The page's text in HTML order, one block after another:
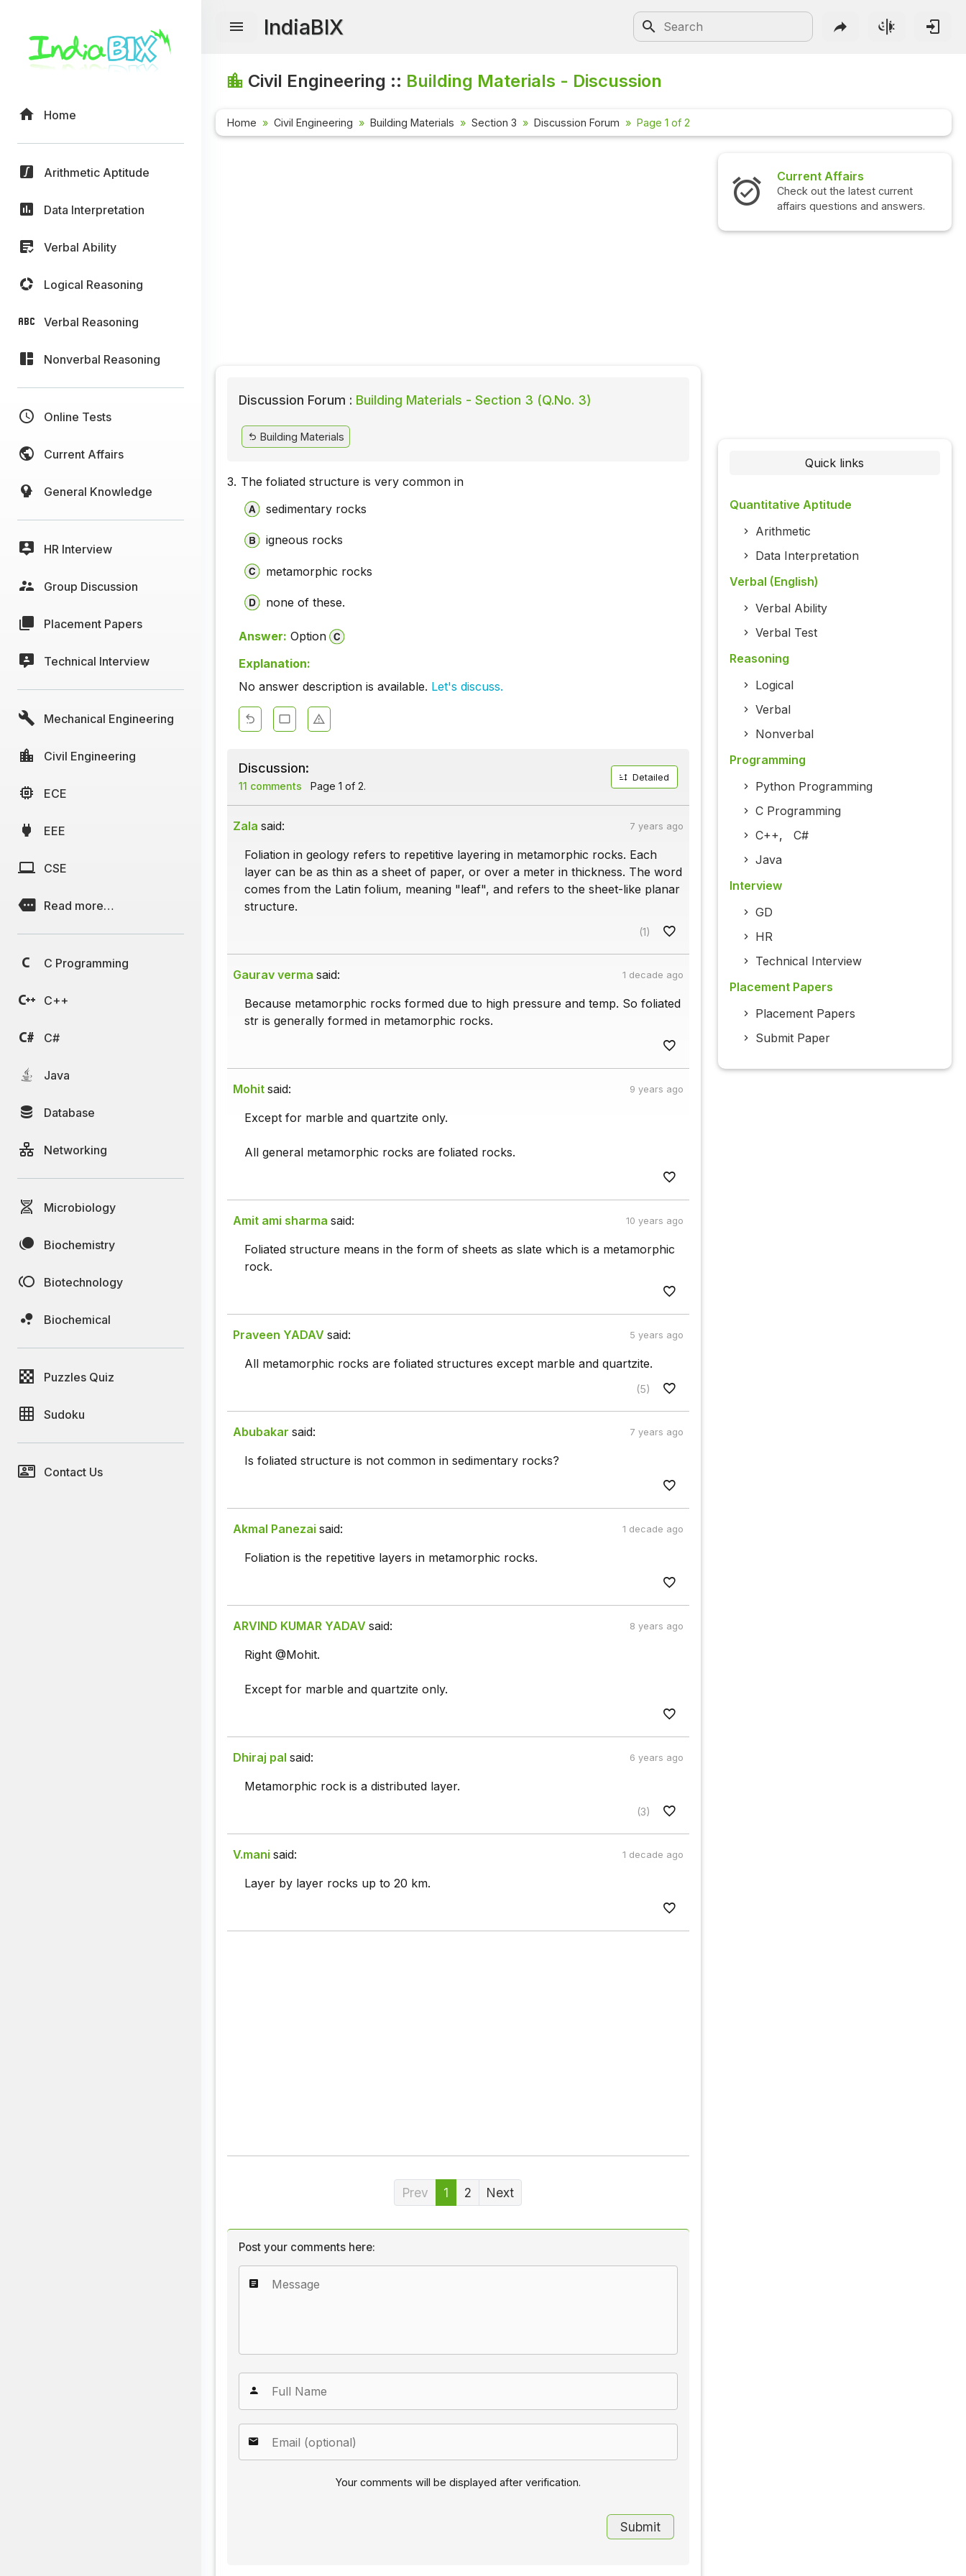
Home
Arithmetic Aptitude
Data Interpretation
Verbal Ability
Logical Reasoning
Verbal Reasoning
Nonverbal Reasoning
Online Tests
Current Affairs
General Knowledge
HR Interview
Group Discussion
Placement Papers
Technical Interview
Mechanical Engineering
Civil Engineering
ECE
EEE
CSE
Read more…
C Programming
C++
C#
Java
Database
Networking
Microbiology
Biochemistry
Biotechnology
Biochemical
Puzzles Quiz
Sudoku
Contact Us
IndiaBIX
Civil Engineering :: Building Materials - Discussion
Home Civil Engineering Building Materials Section 3 Discussion Forum Page 1 of 2
Discussion Forum : Building Materials - Section 3 (Q.No. 3)
Building Materials
3. The foliated structure is very common in
sedimentary rocks
igneous rocks
metamorphic rocks
none of these.
Answer: Option
Explanation:
No answer description is available. Let's discuss.
Discussion:
11 comments Page 1 of 2.
Detailed
Zala said: 7 years ago
Foliation in geology refers to repetitive layering in metamorphic rocks. Each
layer can be as thin as a sheet of paper, or over a meter in thickness. The word
comes from the Latin folium, meaning "leaf", and refers to the sheet-like planar
structure.
(1)
Gaurav verma said: 1 decade ago
Because metamorphic rocks formed due to high pressure and temp. So foliated
str is generally formed in metamorphic rocks.
Mohit said: 9 years ago
Except for marble and quartzite only.
All general metamorphic rocks are foliated rocks.
Amit ami sharma said: 10 years ago
Foliated structure means in the form of sheets as slate which is a metamorphic
rock.
Praveen YADAV said: 5 years ago
All metamorphic rocks are foliated structures except marble and quartzite.
(5)
Abubakar said: 7 years ago
Is foliated structure is not common in sedimentary rocks?
Akmal Panezai said: 1 decade ago
Foliation is the repetitive layers in metamorphic rocks.
ARVIND KUMAR YADAV said: 8 years ago
Right @Mohit.
Except for marble and quartzite only.
Dhiraj pal said: 6 years ago
Metamorphic rock is a distributed layer.
(3)
V.mani said: 1 decade ago
Layer by layer rocks up to 20 km.
Prev 1 2 Next
Post your comments here:
Your comments will be displayed after verification.
Current Affairs
Check out the latest current
affairs questions and answers.
Quick links
Quantitative Aptitude
Arithmetic
Data Interpretation
Verbal (English)
Verbal Ability
Verbal Test
Reasoning
Logical
Verbal
Nonverbal
Programming
Python Programming
C Programming
C++, C#
Java
Interview
GD
HR
Technical Interview
Placement Papers
Placement Papers
Submit Paper